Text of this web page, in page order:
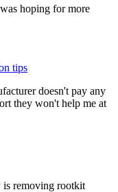
hoping for more
tips
doesn't pay any
they won't help me at
removing rootkit